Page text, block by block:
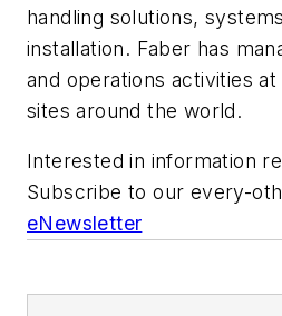
handling solutions,
installation. Faber has
and operations activities at
sites around the world.
Interested in information
Subscribe to our every-
eNewsletter